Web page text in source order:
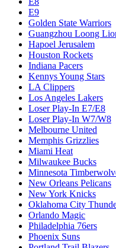
E9
Golden State Warriors
Guangzhou Loong
Hapoel Jerusalem
Houston Rockets
Indiana Pacers
Kennys Young Stars
LA Clippers
Los Angeles Lakers
Loser Play-In E7/E8
Loser Play-In W7/W8
Melbourne United
Memphis Grizzlies
Miami Heat
Milwaukee Bucks
Minnesota
New Orleans Pelicans
New York Knicks
Oklahoma City
Orlando Magic
Philadelphia 76ers
Phoenix Suns